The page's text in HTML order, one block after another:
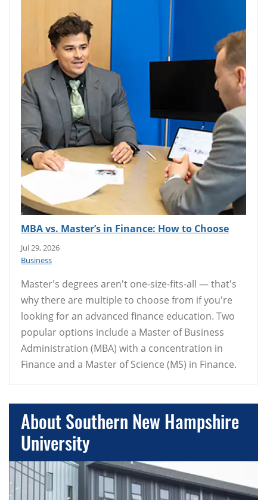
MBA vs. Master’s in Finance: How to Choose
Jul 29, 2026
Business
Master's degrees aren't one-size-fits-all — that's
why there are multiple to choose from if you're
looking for an advanced finance education. Two
popular options include a Master of Business
Administration (MBA) with a concentration in
Finance and a Master of Science (MS) in Finance.
About Southern New Hampshire
University